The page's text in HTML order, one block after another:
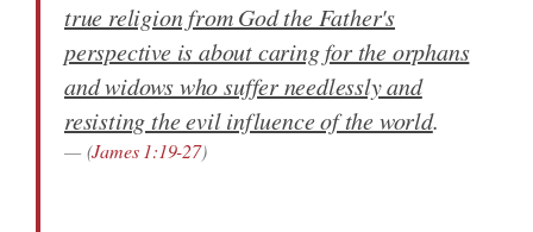
true religion from God the Father's
perspective is about caring for the orphans
and widows who suffer needlessly and
resisting the evil influence of the world.
(James 1:19-27)